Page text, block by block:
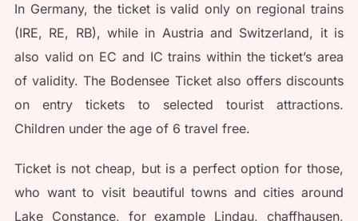
In Germany, the ticket is valid only on regional trains
(IRE, RE, RB), while in Austria and Switzerland, it is
also valid on EC and IC trains within the ticket’s area
of validity. The Bodensee Ticket also offers discounts
on entry tickets to selected tourist attractions.
Children under the age of 6 travel free.
Ticket is not cheap, but is a perfect option for those,
who want to visit beautiful towns and cities around
Lake Constance, for example Lindau, chaffhausen,